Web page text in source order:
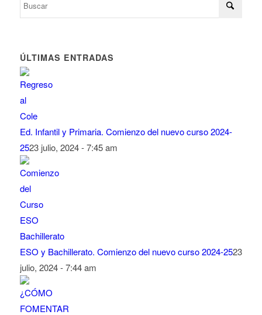
ÚLTIMAS ENTRADAS
Ed. Infantil y Primaria. Comienzo del nuevo curso 2024-
2523 julio, 2024 - 7:45 am
ESO y Bachillerato. Comienzo del nuevo curso 2024-2523
julio, 2024 - 7:44 am